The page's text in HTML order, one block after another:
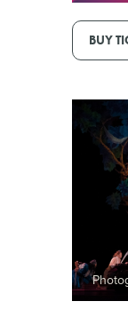
BUY